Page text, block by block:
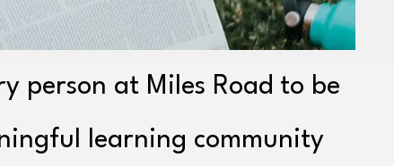
person at Miles Road to be
learning community